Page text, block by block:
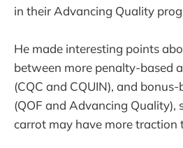
in their Advancing Quality
He made interesting points
between more penalty-based
(CQC and CQUIN), and
(QOF and Advancing Quality),
carrot may have more traction